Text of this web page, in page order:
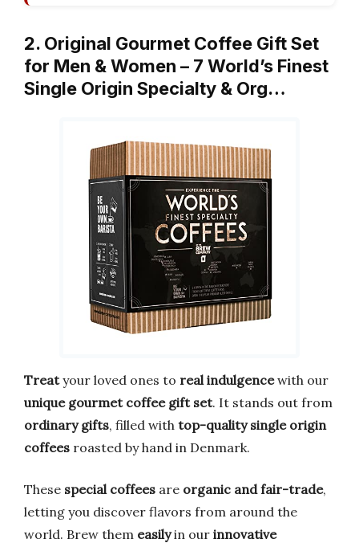
2. Original Gourmet Coffee Gift Set
for Men & Women – 7 World’s Finest
Single Origin Specialty & Org…
Treatyour loved ones to real indulgencewith our
unique gourmet coffee gift set. It stands out from
ordinary gifts, filled with top-quality single origin
coffees roasted by hand in Denmark.
These special coffees are organic and fair-trade,
letting you discover flavors from around the
world. Brew them easilyin our innovative